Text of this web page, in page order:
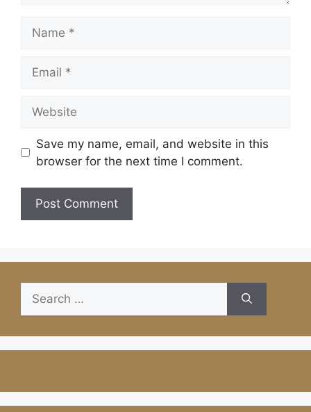
Save my name, email, and website in this
browser for the next time I comment.
Search
for: